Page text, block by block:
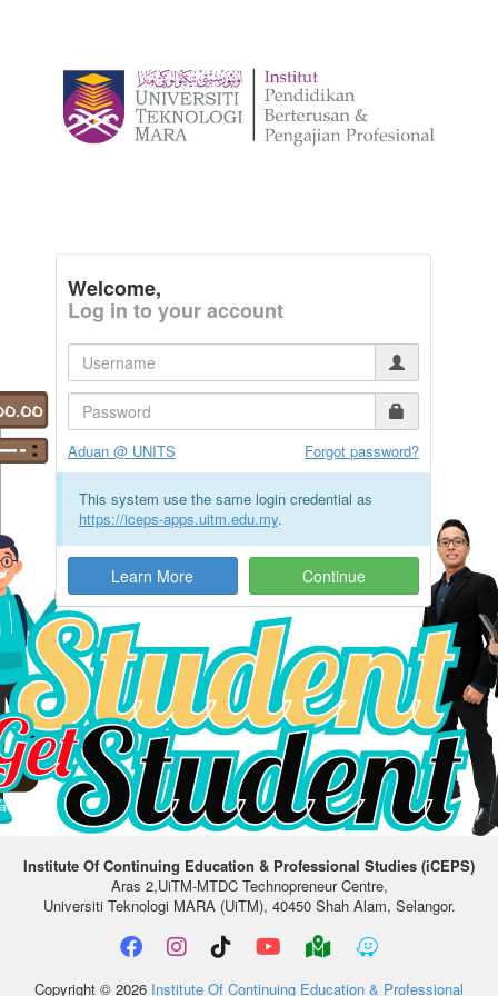
Welcome,
Log in to your account
Aduan @ UNITS Forgot password?
This system use the same login credential as
https://iceps-apps.uitm.edu.my.
Learn More
Institute Of Continuing Education & Professional Studies (iCEPS)
Aras 2,UiTM-MTDC Technopreneur Centre,
Universiti Teknologi MARA (UiTM), 40450 Shah Alam, Selangor.
Copyright © 2026 Institute Of Continuing Education & Professional